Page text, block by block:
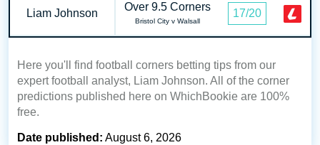
Liam Johnson
Over 9.5 Corners
Bristol City v Walsall
17/20
Here you'll find football corners betting tips from our
expert football analyst, Liam Johnson. All of the corner
predictions published here on WhichBookie are 100%
free.
Date published: August 6, 2026